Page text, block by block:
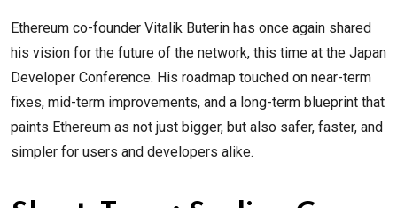
Ethereum co-founder Vitalik Buterin has once again shared
his vision for the future of the network, this time at the Japan
Developer Conference. His roadmap touched on near-term
fixes, mid-term improvements, and a long-term blueprint that
paints Ethereum as not just bigger, but also safer, faster, and
simpler for users and developers alike.